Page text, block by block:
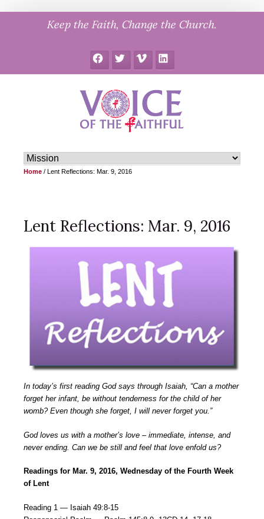
Keep the Faith, Change the Church.
FacebookTwitter Vimeo LinkedIn
Home / Lent Reflections: Mar. 9, 2016
Lent Reflections: Mar. 9, 2016
In today’s first reading God says through Isaiah, “Can a mother
forget her infant, be without tenderness for the child of her
womb? Even though she forget, I will never forget you.”
God loves us with a mother’s love – immediate, intense, and
never ending. Can we be still and feel that love enfold us?
Readings for Mar. 9, 2016, Wednesday of the Fourth Week
of Lent
Reading 1 — Isaiah 49:8-15